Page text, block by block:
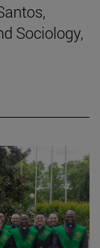
Sociology,